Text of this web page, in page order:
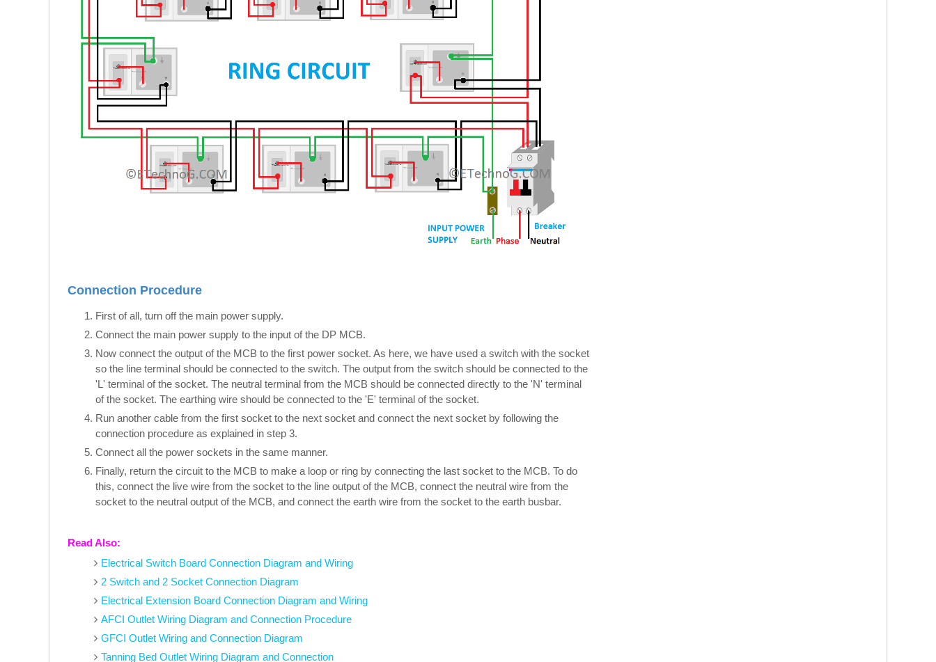
Connection Procedure
First of all, turn off the main power supply.
Connect the main power supply to the input of the DP MCB.
Now connect the output of the MCB to the first power socket. As here, we have used a switch with the socket
so the line terminal should be connected to the switch. The output from the switch should be connected to the
'L' terminal of the socket. The neutral terminal from the MCB should be connected directly to the 'N' terminal
of the socket. The earthing wire should be connected to the 'E' terminal of the socket.
Run another cable from the first socket to the next socket and connect the next socket by following the
connection procedure as explained in step 3.
Connect all the power sockets in the same manner.
Finally, return the circuit to the MCB to make a loop or ring by connecting the last socket to the MCB. To do
this, connect the live wire from the socket to the line output of the MCB, connect the neutral wire from the
socket to the neutral output of the MCB, and connect the earth wire from the socket to the earth busbar.
Read Also:
Electrical Switch Board Connection Diagram and Wiring
2 Switch and 2 Socket Connection Diagram
Electrical Extension Board Connection Diagram and Wiring
AFCI Outlet Wiring Diagram and Connection Procedure
GFCI Outlet Wiring and Connection Diagram
Tanning Bed Outlet Wiring Diagram and Connection